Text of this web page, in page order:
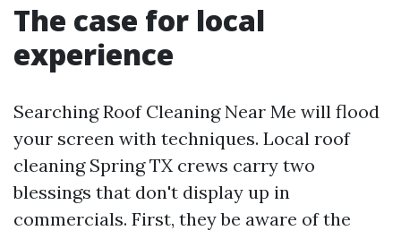
The case for local
experience
Searching Roof Cleaning Near Me will flood
your screen with techniques. Local roof
cleaning Spring TX crews carry two
blessings that don't display up in
commercials. First, they be aware of the